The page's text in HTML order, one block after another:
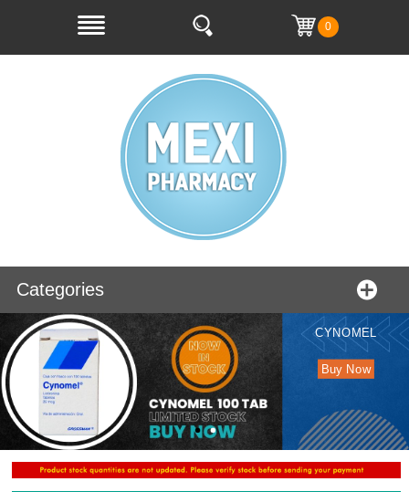
0
Categories
CYNOMEL
Buy Now